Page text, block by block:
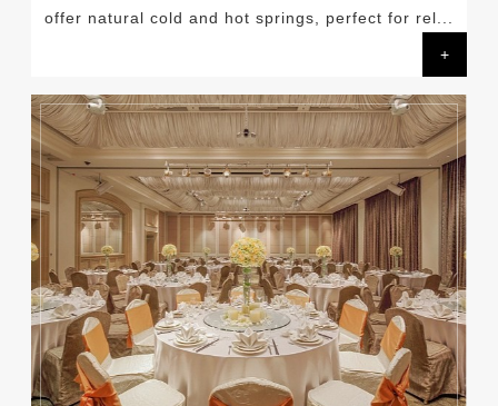
offer natural cold and hot springs, perfect for rel...
+